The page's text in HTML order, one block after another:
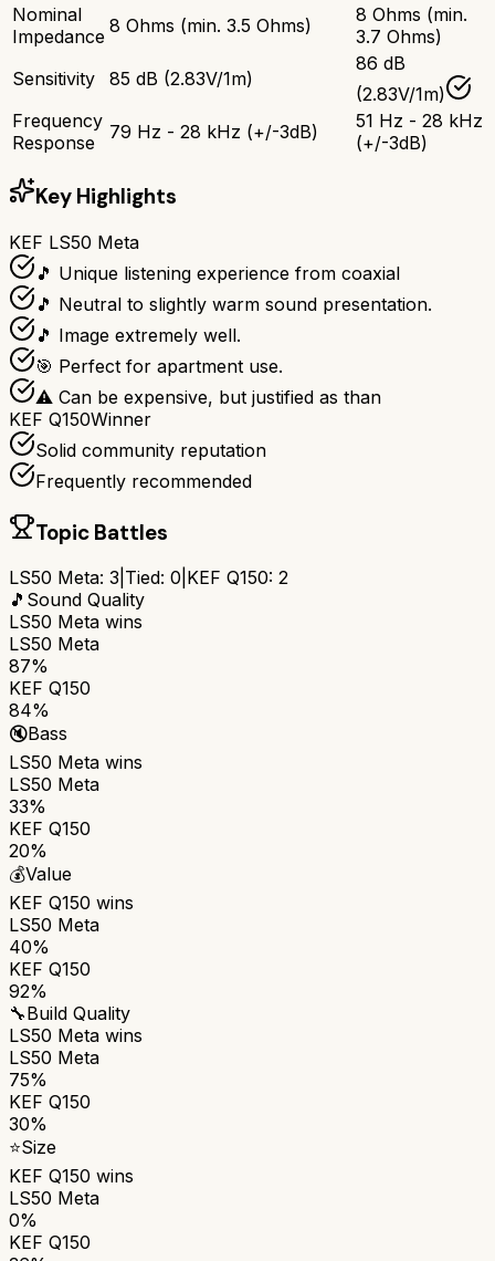
Nominal
Impedance 8 Ohms (min. 3.5 Ohms)
8 Ohms (min.
3.7 Ohms)
Sensitivity
85 dB (2.83V/1m)
86 dB
(2.83V/1m)
Frequency
Response
79 Hz - 28 kHz (+/-3dB)
51 Hz - 28 kHz
(+/-3dB)
Key Highlights
KEF LS50 Meta
🎵 Unique listening experience from coaxial
🎵 Neutral to slightly warm sound presentation.
🎵 Image extremely well.
🎯 Perfect for apartment use.
⚠ Can be expensive, but justified as than
KEF Q150Winner
Solid community reputation
Frequently recommended
Topic Battles
LS50 Meta: 3 Tied: 0 KEF Q150: 2
🎵 Sound Quality
LS50 Meta wins
LS50 Meta
87%
KEF Q150
84%
🔇Bass
LS50 Meta wins
LS50 Meta
33%
KEF Q150
20%
💰Value
KEF Q150 wins
LS50 Meta
40%
KEF Q150
92%
🔧Build Quality
LS50 Meta wins
LS50 Meta
75%
KEF Q150
30%
⭐Size
KEF Q150 wins
LS50 Meta
0%
KEF Q150